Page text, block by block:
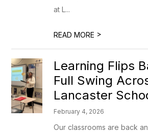
at L...
READ MORE >
Learning Flips
Full Swing
Lancaster
February 4, 2026
Our classrooms are back